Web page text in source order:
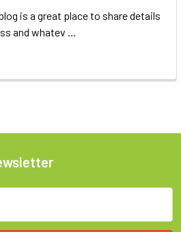
is a great place to share details
and whatev …